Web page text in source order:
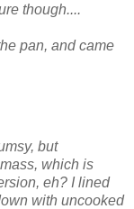
though....
pan, and came
but
which is
eh? I lined
with uncooked